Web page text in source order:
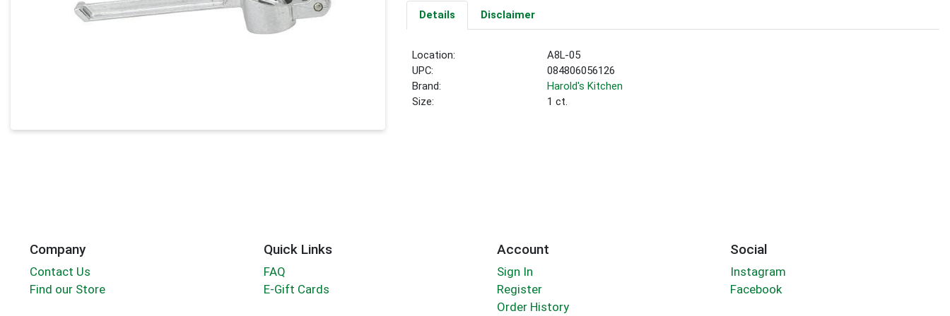
Details Disclaimer
Location:
A8L-05
UPC:
084806056126
Brand:
Harold's Kitchen
Size:
1 ct.
Company
Contact Us
Find our Store
Quick Links
FAQ
E-Gift Cards
Account
Sign In
Register
Order History
Social
Instagram
Facebook